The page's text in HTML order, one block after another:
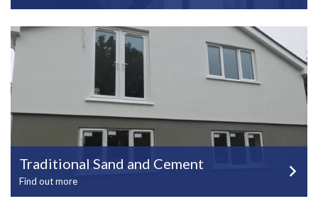
Traditional Sand and Cement
Find out more